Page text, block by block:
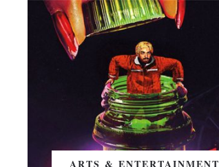
ARTS & ENTERTAINMENT